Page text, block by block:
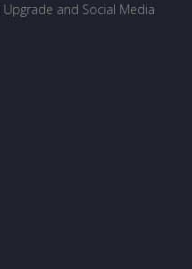
Upgrade and Social Media